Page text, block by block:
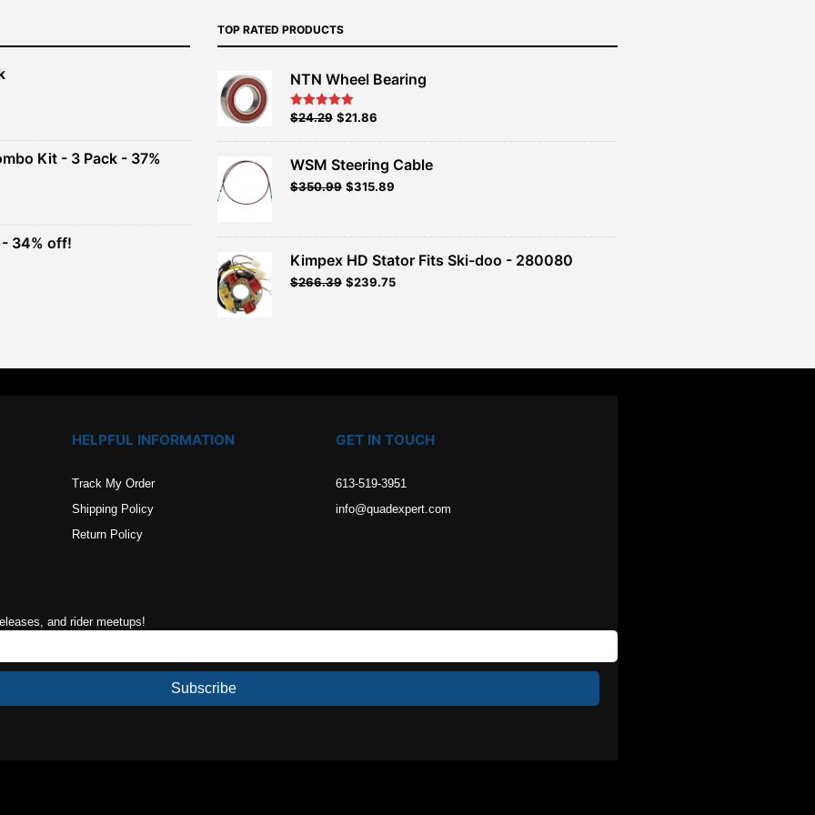
Kit - 3 Pack - 37%
- 34% off!
TOP RATED PRODUCTS
NTN Wheel Bearing
Rated5.00
Original
$26.99.
$24.29Current
$24.29.
$21.86
WSM Steering Cable
Original
$389.99.
$350.99Current
$350.99.
$315.89
Kimpex HD Stator Fits Ski-doo - 280080
$266.39 $239.75
HELPFUL INFORMATION
Track My Order
Shipping Policy
Return Policy
GET IN TOUCH
613-519-3951
info@quadexpert.com
and rider meetups!
Subscribe